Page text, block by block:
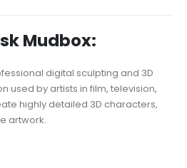
Mudbox:
digital sculpting and 3D
used by artists in film, television,
highly detailed 3D characters,
artwork.